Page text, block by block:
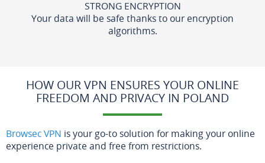
STRONG ENCRYPTION
Your data will be safe thanks to our encryption
algorithms.
HOW OUR VPN ENSURES YOUR ONLINE
FREEDOM AND PRIVACY IN POLAND
Browsec VPN is your go-to solution for making your online
experience private and free from restrictions.